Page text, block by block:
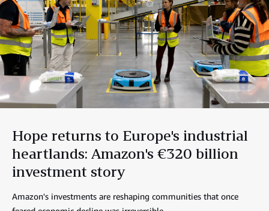
Hope returns to Europe's industrial
heartlands: Amazon's €320 billion
investment story
Amazon's investments are reshaping communities that once